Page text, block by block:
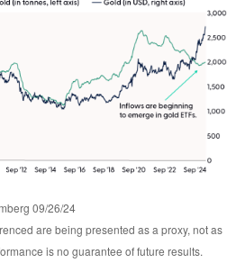
09/26/24
are being presented as a proxy, not as
is no guarantee of future results.